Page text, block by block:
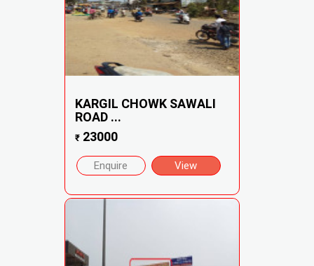
KARGIL CHOWK SAWALI
ROAD ...
₹23000
Enquire View